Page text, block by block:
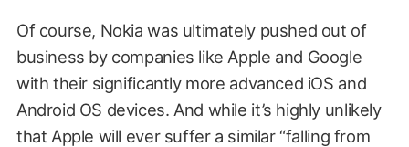
Of course, Nokia was ultimately pushed out of
business by companies like Apple and Google
with their significantly more advanced iOS and
Android OS devices. And while it’s highly unlikely
that Apple will ever suffer a similar “falling from